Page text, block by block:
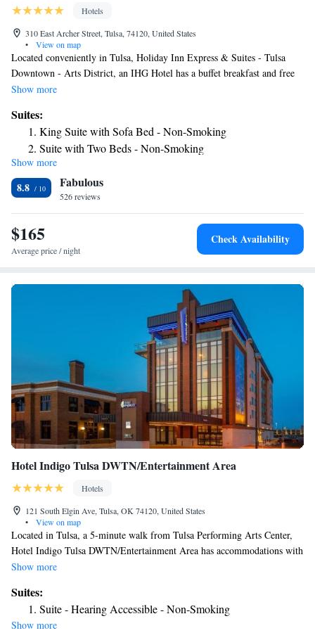
Hotels
310 East Archer Street, Tulsa, 74120, United States
•
View on map
Located conveniently in Tulsa, Holiday Inn Express & Suites - Tulsa
Downtown - Arts District, an IHG Hotel has a buffet breakfast and free
WiFi throughout the property. This 3-star hotel offers a 24-hour front
and free shuttle service. Popular points of interest near the hotel include
Brady Theater, Oklahoma State University and Tulsa Performing Arts
Center. The nearest airport is Tulsa International Airport, 6.8 miles from
Holiday Inn Express & Suites - Tulsa Downtown - Arts District, an IHG
Hotel.
Show more
Suites:
King Suite with Sofa Bed - Non-Smoking
Suite with Two Beds - Non-Smoking
Suite - Mobility Access Roll in Shower/Non-Smoking
Queen Suite with Two Queen Beds and Hearing
Accessible Roll-In Shower
Show more
8.8 Fabulous
526 reviews
$165
Average price / night
Check Availability
Hotel Indigo Tulsa DWTN/Entertainment Area
Hotels
121 South Elgin Ave, Tulsa, OK 74120, United States
•
View on map
Located in Tulsa, a 5-minute walk from Tulsa Performing Arts Center,
Hotel Indigo Tulsa DWTN/Entertainment Area has accommodations with
a fitness center, private parking, a restaurant and a bar. This 4-star hotel
front desk, airport transportation, room service and free WiFi. The hotel
will provide guests with air-conditioned rooms with a desk, a coffee
machine, a fridge, a safety deposit box, a flat-screen TV and a private
Show more
Suites:
Suite - Hearing Accessible - Non-Smoking
Show more